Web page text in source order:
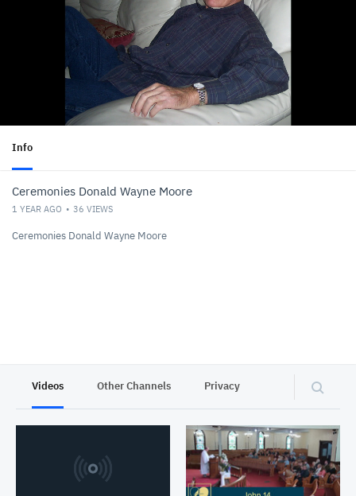
Info
Ceremonies Donald Wayne Moore
1 YEAR AGO 36 VIEWS
Ceremonies Donald Wayne Moore
Videos Other Channels Privacy